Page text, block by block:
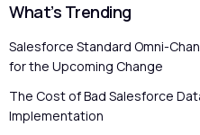
What’s Trending
Salesforce Standard Omni-
for the Upcoming Change
The Cost of Bad Salesforce
Implementation